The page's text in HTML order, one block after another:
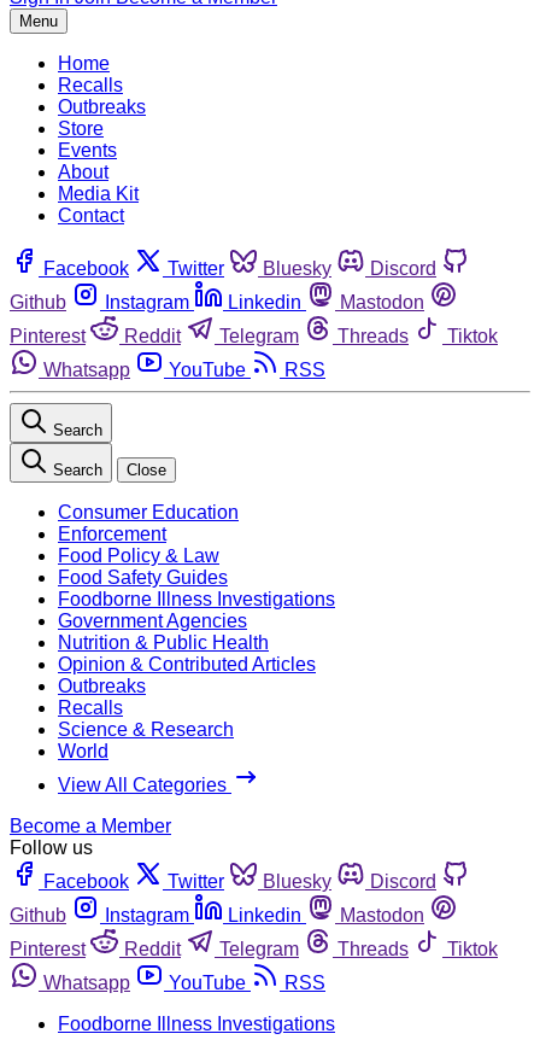
Menu
Home
Recalls
Outbreaks
Store
Events
About
Media Kit
Contact
Facebook Twitter Bluesky
Discord
Github
Instagram Linkedin
Mastodon
Pinterest
Reddit Telegram Threads
Tiktok
Whatsapp
YouTube RSS
Search
Search Close
Consumer Education
Enforcement
Food Policy & Law
Food Safety Guides
Foodborne Illness Investigations
Government Agencies
Nutrition & Public Health
Opinion & Contributed Articles
Outbreaks
Recalls
Science & Research
World
View All Categories
Become a Member
Follow us
Facebook
Twitter Bluesky
Discord
Github
Instagram Linkedin
Mastodon
Pinterest
Reddit Telegram Threads
Tiktok
Whatsapp
YouTube
RSS
Foodborne Illness Investigations